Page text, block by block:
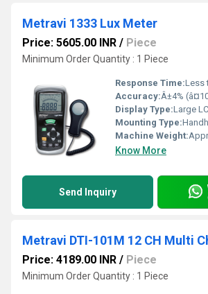
Metravi 1333 Lux Meter
Price: 5605.00 INR / Piece
Minimum Order Quantity : 1 Piece
Response Time:Less
Accuracy:Â±4%
Display Type:Large
Mounting Type:
Machine Weight:
Know More
Send Inquiry
Price: 4189.00 INR / Piece
Minimum Order Quantity : 1 Piece